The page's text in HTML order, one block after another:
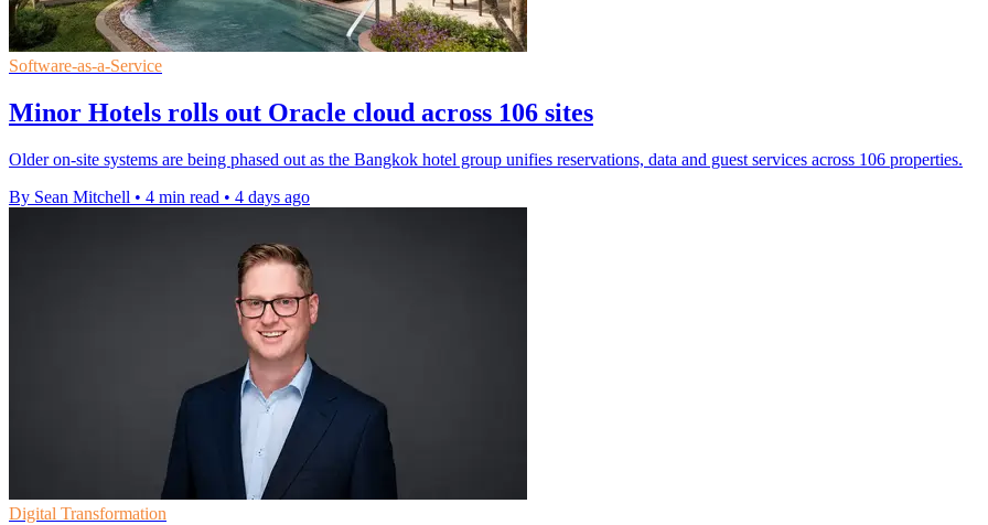
Software-as-a-Service
Minor Hotels rolls out Oracle cloud across 106 sites
Older on-site systems are being phased out as the Bangkok hotel group unifies reservations, data and guest services across 106 properties.
By Sean Mitchell • 4 min read • 4 days ago
Digital Transformation